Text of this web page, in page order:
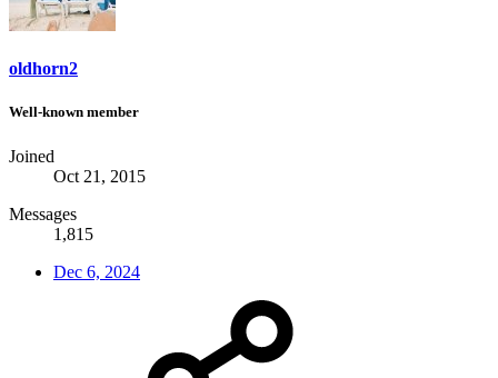
oldhorn2
Well-known member
Joined
Oct 21, 2015
Messages
1,815
Dec 6, 2024